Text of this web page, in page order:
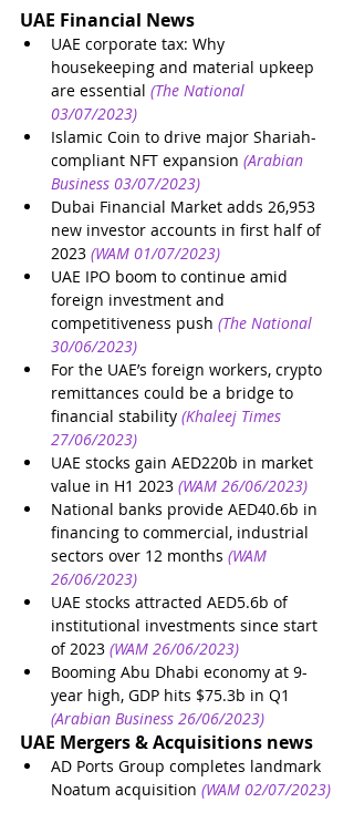
UAE Financial News
UAE corporate tax: Why
housekeeping and material upkeep
are essential (The National
03/07/2023)
Islamic Coin to drive major Shariah-
compliant NFT expansion (Arabian
Business 03/07/2023)
Dubai Financial Market adds 26,953
new investor accounts in first half of
2023 (WAM 01/07/2023)
UAE IPO boom to continue amid
foreign investment and
competitiveness push (The National
30/06/2023)
For the UAE’s foreign workers, crypto
remittances could be a bridge to
financial stability (Khaleej Times
27/06/2023)
UAE stocks gain AED220b in market
value in H1 2023 (WAM 26/06/2023)
National banks provide AED40.6b in
financing to commercial, industrial
sectors over 12 months (WAM
26/06/2023)
UAE stocks attracted AED5.6b of
institutional investments since start
of 2023 (WAM 26/06/2023)
Booming Abu Dhabi economy at 9-
year high, GDP hits $75.3b in Q1
(Arabian Business 26/06/2023)
UAE Mergers & Acquisitions news
AD Ports Group completes landmark
Noatum acquisition (WAM 02/07/2023)